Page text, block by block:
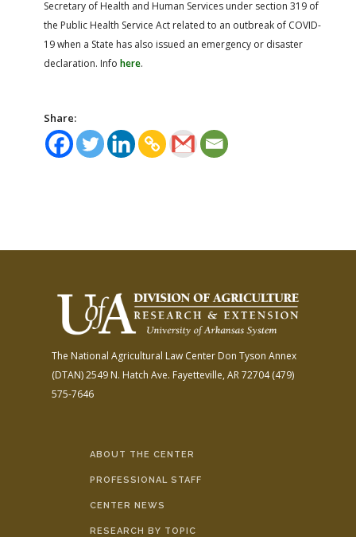
Secretary of Health and Human Services under section 319 of
the Public Health Service Act related to an outbreak of COVID-
19 when a State has also issued an emergency or disaster
declaration. Info here.
Share:
The National Agricultural Law Center Don Tyson Annex
(DTAN)2549 N. Hatch Ave. Fayetteville, AR 72704(479)
575-7646
ABOUT THE CENTER
PROFESSIONAL STAFF
CENTER NEWS
RESEARCH BY TOPIC